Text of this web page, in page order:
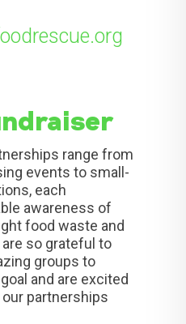
range from
events to small-
each
awareness of
food waste and
so grateful to
groups to
and are excited
partnerships